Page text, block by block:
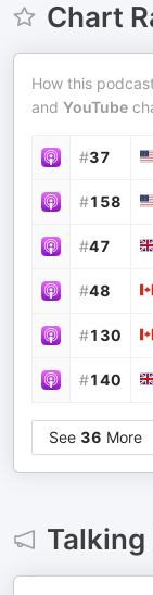
Chart
How this
and YouTube
#37
#158
#47
#48
#130
#140
See 36 More